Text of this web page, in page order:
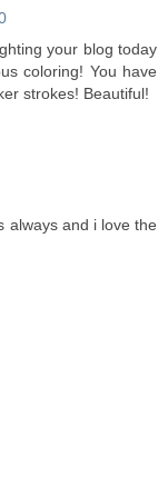
your blog today
coloring! You have
strokes! Beautiful!
always and i love the